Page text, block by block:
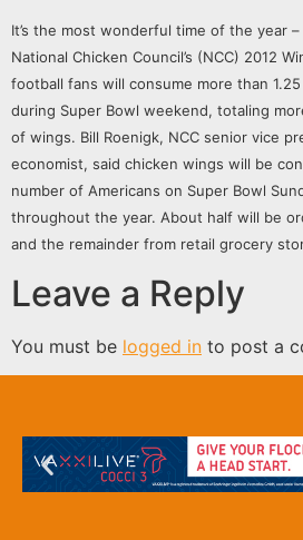
It’s the most wonderful time of the year
National Chicken Council’s (NCC) 2012
football fans will consume more than
during Super Bowl weekend, totaling
of wings. Bill Roenigk, NCC senior vice
economist, said chicken wings will be
number of Americans on Super Bowl
throughout the year. About half will be
and the remainder from retail grocery
Leave a Reply
You must be logged in to post a